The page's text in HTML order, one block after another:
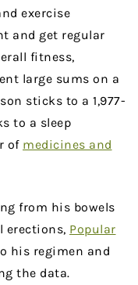
exercise
and get regular
fitness,
large sums on a
sticks to a 1,977-
to a sleep
of medicines and
from his bowels
erections, Popular
his regimen and
the data.